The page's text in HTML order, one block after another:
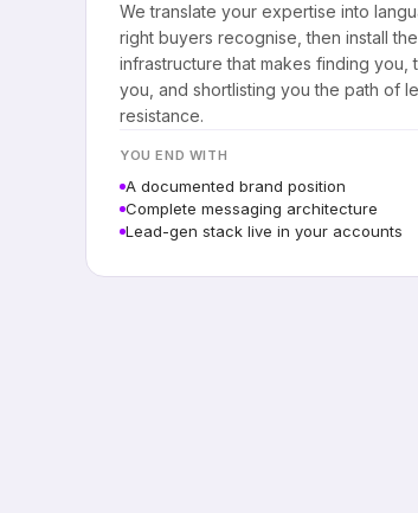
We translate your expertise into
right buyers recognise, then install the
infrastructure that makes finding you,
you, and shortlisting you the path of
resistance.
YOU END WITH
A documented brand position
Complete messaging architecture
Lead-gen stack live in your accounts